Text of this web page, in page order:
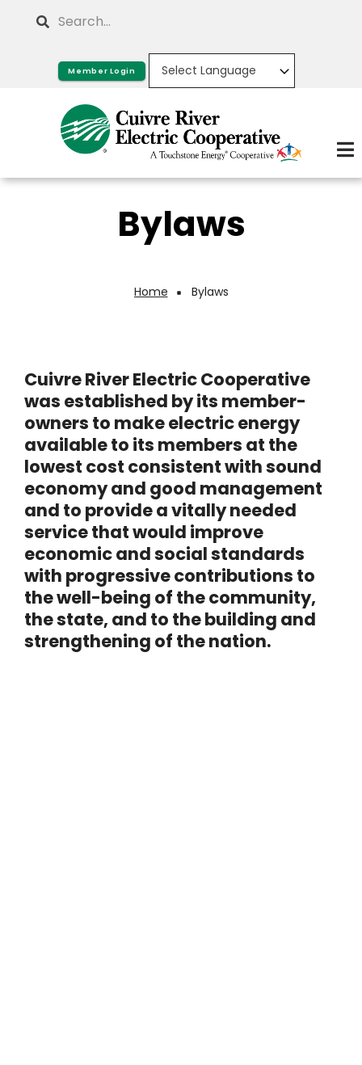
Search
Member Login
Bylaws
Breadcrumb
Home Bylaws
Cuivre River Electric Cooperative
was established by its member-
owners to make electric energy
available to its members at the
lowest cost consistent with sound
economy and good management
and to provide a vitally needed
service that would improve
economic and social standards
with progressive contributions to
the well-being of the community,
the state, and to the building and
strengthening of the nation.